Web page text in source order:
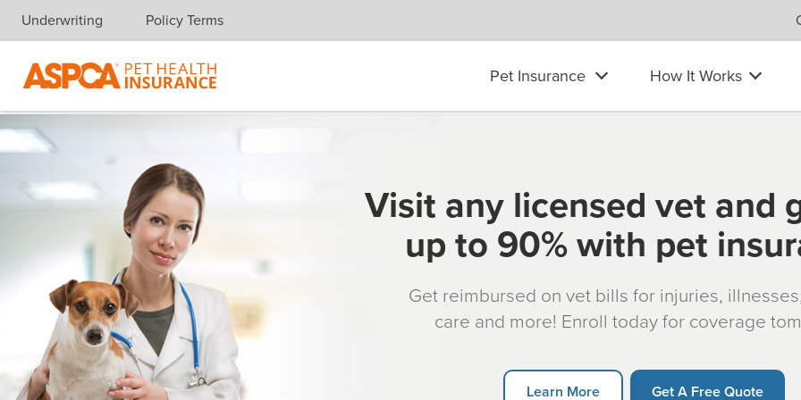
Skip navigation
Underwriting Policy Terms
Pet Insurance How It Works
Visit any licensed vet and
up to 90% with pet
Get reimbursed on vet bills for injuries,
care and more! Enroll today for coverage
Learn More Get A Free Quote